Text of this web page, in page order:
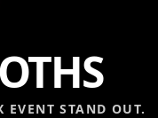
EVENT STAND OUT.